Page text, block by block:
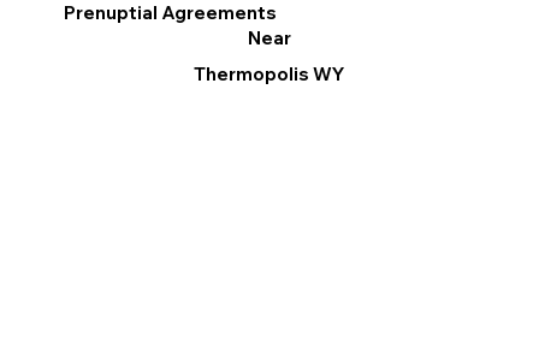
Prenuptial Agreements
Near
Thermopolis WY